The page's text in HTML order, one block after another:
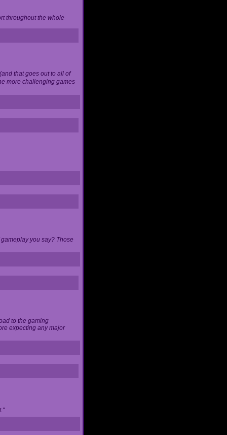
throughout the whole
that goes out to all of
more challenging games
you say? Those
to the gaming
expecting any major